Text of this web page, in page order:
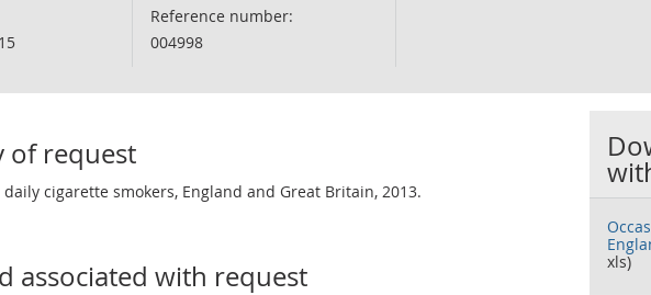
Reference number:
004998
of request
cigarette smokers, England and Great Britain, 2013.
associated with request
xls)